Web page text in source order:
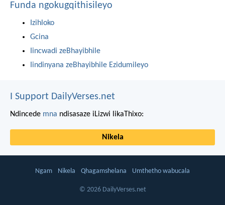
Funda ngokugqithisileyo
Izihloko
Gcina
Iincwadi zeBhayibhile
Iindinyana zeBhayibhile Ezidumileyo
I Support DailyVerses.net
Ndincede mna ndisasaze iLizwi likaThixo:
Nikela
Ngam Nikela Qhagamshelana Umthetho wabucala
© 2026 DailyVerses.net